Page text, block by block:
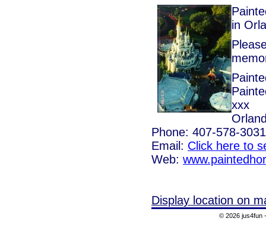
in
xxx
Phone: 407-578-3031
Email: Click here to
Web:
Display location on
© 2026 jus4fun